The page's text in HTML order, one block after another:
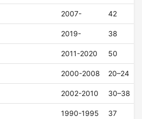
2007- 42
2019- 38
2011-2020 50
2000-2008 20–24
2002-2010 30–38
1990-1995 37